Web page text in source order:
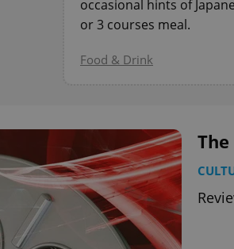
occasional hints of
or 3 courses meal.
Food & Drink
^eps_[0-9]+$
CookieScriptConsent